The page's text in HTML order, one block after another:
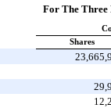
For The Three
Shares